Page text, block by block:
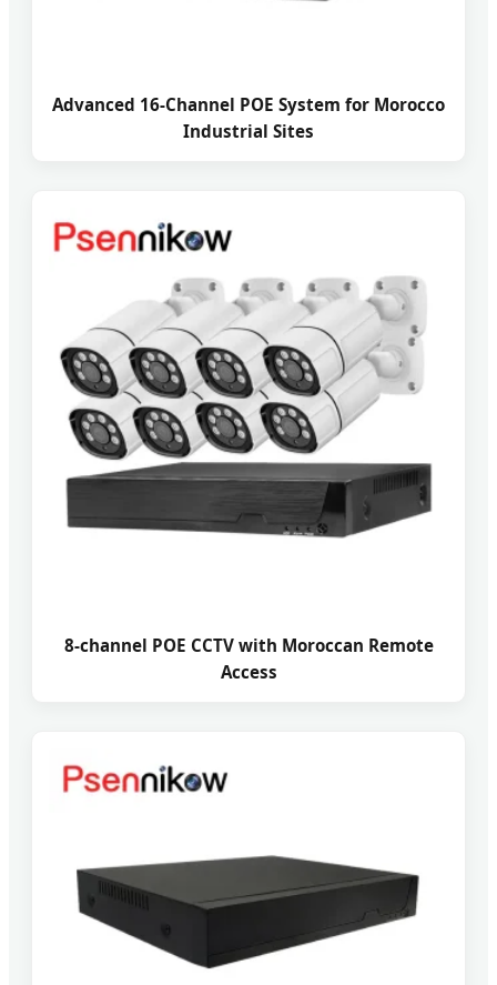
Advanced 16-Channel POE System for Morocco
Industrial Sites
8-channel POE CCTV with Moroccan Remote
Access